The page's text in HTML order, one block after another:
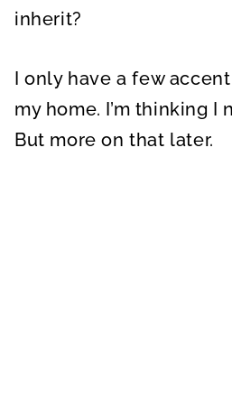
inherit?
I only have a few
my home. I’m thinking I
But more on that later.